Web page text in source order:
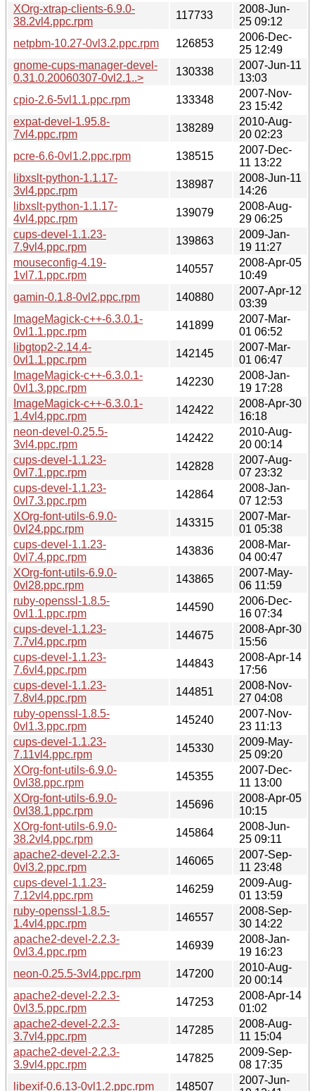
XOrg-xtrap-clients-6.9.0-
38.2vl4.ppc.rpm
117733
2008-Jun-
25 09:12
netpbm-10.27-0vl3.2.ppc.rpm
126853
2006-Dec-
25 12:49
gnome-cups-manager-devel-
0.31.0.20060307-0vl2.1..>
130338
2007-Jun-11
13:03
cpio-2.6-5vl1.1.ppc.rpm
133348
2007-Nov-
23 15:42
expat-devel-1.95.8-
7vl4.ppc.rpm
138289
2010-Aug-
20 02:23
pcre-6.6-0vl1.2.ppc.rpm
138515
2007-Dec-
11 13:22
libxslt-python-1.1.17-
3vl4.ppc.rpm
138987
2008-Jun-11
14:26
libxslt-python-1.1.17-
4vl4.ppc.rpm
139079
2008-Aug-
29 06:25
cups-devel-1.1.23-
7.9vl4.ppc.rpm
139863
2009-Jan-
19 11:27
mouseconfig-4.19-
1vl7.1.ppc.rpm
140557
2008-Apr-05
10:49
gamin-0.1.8-0vl2.ppc.rpm
140880
2007-Apr-12
03:39
ImageMagick-c++-6.3.0.1-
0vl1.1.ppc.rpm
141899
2007-Mar-
01 06:52
libgtop2-2.14.4-
0vl1.1.ppc.rpm
142145
2007-Mar-
01 06:47
ImageMagick-c++-6.3.0.1-
0vl1.3.ppc.rpm
142230
2008-Jan-
19 17:28
ImageMagick-c++-6.3.0.1-
1.4vl4.ppc.rpm
142422
2008-Apr-30
16:18
neon-devel-0.25.5-
3vl4.ppc.rpm
142422
2010-Aug-
20 00:14
cups-devel-1.1.23-
0vl7.1.ppc.rpm
142828
2007-Aug-
07 23:32
cups-devel-1.1.23-
0vl7.3.ppc.rpm
142864
2008-Jan-
07 12:53
XOrg-font-utils-6.9.0-
0vl24.ppc.rpm
143315
2007-Mar-
01 05:38
cups-devel-1.1.23-
0vl7.4.ppc.rpm
143836
2008-Mar-
04 00:47
XOrg-font-utils-6.9.0-
0vl28.ppc.rpm
143865
2007-May-
06 11:59
ruby-openssl-1.8.5-
0vl1.1.ppc.rpm
144590
2006-Dec-
16 07:34
cups-devel-1.1.23-
7.7vl4.ppc.rpm
144675
2008-Apr-30
15:56
cups-devel-1.1.23-
7.6vl4.ppc.rpm
144843
2008-Apr-14
17:56
cups-devel-1.1.23-
7.8vl4.ppc.rpm
144851
2008-Nov-
27 04:08
ruby-openssl-1.8.5-
0vl1.3.ppc.rpm
145240
2007-Nov-
23 11:13
cups-devel-1.1.23-
7.11vl4.ppc.rpm
145330
2009-May-
25 09:20
XOrg-font-utils-6.9.0-
0vl38.ppc.rpm
145355
2007-Dec-
11 13:00
XOrg-font-utils-6.9.0-
0vl38.1.ppc.rpm
145696
2008-Apr-05
10:15
XOrg-font-utils-6.9.0-
38.2vl4.ppc.rpm
145864
2008-Jun-
25 09:11
apache2-devel-2.2.3-
0vl3.2.ppc.rpm
146065
2007-Sep-
11 23:48
cups-devel-1.1.23-
7.12vl4.ppc.rpm
146259
2009-Aug-
01 13:59
ruby-openssl-1.8.5-
1.4vl4.ppc.rpm
146557
2008-Sep-
30 14:22
apache2-devel-2.2.3-
0vl3.4.ppc.rpm
146939
2008-Jan-
19 16:23
neon-0.25.5-3vl4.ppc.rpm
147200
2010-Aug-
20 00:14
apache2-devel-2.2.3-
0vl3.5.ppc.rpm
147253
2008-Apr-14
01:02
apache2-devel-2.2.3-
3.7vl4.ppc.rpm
147285
2008-Aug-
11 15:04
apache2-devel-2.2.3-
3.9vl4.ppc.rpm
147825
2009-Sep-
08 17:35
libexif-0.6.13-0vl1.2.ppc.rpm
148507
2007-Jun-